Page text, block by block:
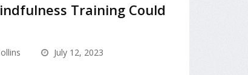
Training Could
July 12, 2023